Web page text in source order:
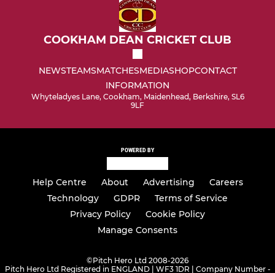
COOKHAM DEAN CRICKET CLUB
NEWSTEAMSMATCHESMEDIASHOPCONTACT
INFORMATION
Whyteladyes Lane, Cookham, Maidenhead, Berkshire, SL6
9LF
POWERED BY
Help Centre About Advertising
Careers
Technology
GDPR
Terms of Service
Privacy Policy
Cookie Policy
Manage Consents
©Pitch Hero Ltd 2008-2026
Pitch Hero Ltd Registered in ENGLAND | WF3 1DR | Company Number -